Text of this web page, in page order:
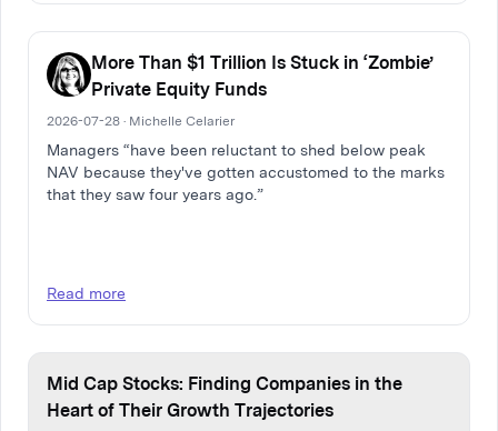
More Than $1 Trillion Is Stuck in ‘Zombie’
Private Equity Funds
2026-07-28 · Michelle Celarier
Managers “have been reluctant to shed below peak
NAV because they've gotten accustomed to the marks
that they saw four years ago.”
Read more
Mid Cap Stocks: Finding Companies in the
Heart of Their Growth Trajectories